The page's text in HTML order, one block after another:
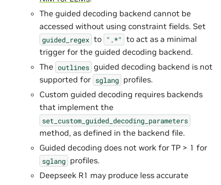
The guided decoding backend cannot be
accessed without using constraint fields. Set
guided_regex to ".*" to act as a minimal
trigger for the guided decoding backend.
The outlines guided decoding backend is not
supported for sglang profiles.
Custom guided decoding requires backends
that implement the
set_custom_guided_decoding_parameters
method, as defined in the backend file.
Guided decoding does not work for TP > 1 for
sglang profiles.
Deepseek R1 may produce less accurate